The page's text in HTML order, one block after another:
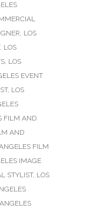
, LOS
, LOS
, LOS
EVENT
, LOS
FILM AND
AND
FILM
IMAGE
STYLIST, LOS